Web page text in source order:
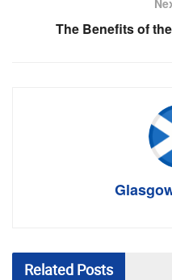
The Benefits of
Related Posts